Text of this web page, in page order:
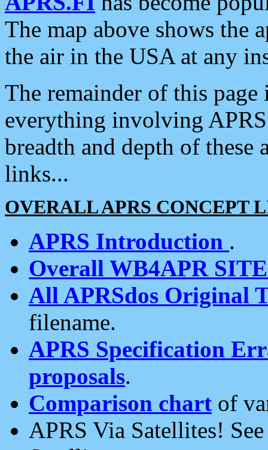
The map above shows the
the air in the USA at any
The remainder of this
everything involving
breadth and depth of
links...
OVERALL APRS CONCEPT
APRS Introduction .
Overall WB4APR
All APRSdos Original
filename.
APRS Specification
proposals.
Comparison chart of
APRS Via Satellites!